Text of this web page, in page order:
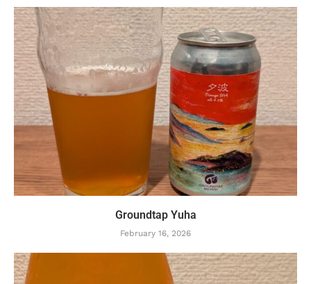
Groundtap Yuha
February 16, 2026